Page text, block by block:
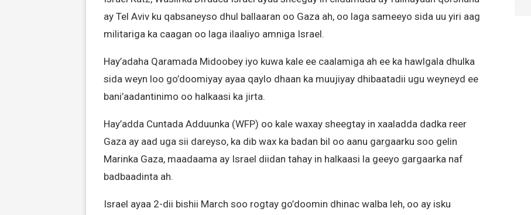
ay Tel Aviv ku qabsaneyso dhul ballaaran oo Gaza ah, oo laga sameeyo sida uu yiri aag
militariga ka caagan oo laga ilaaliyo amniga Israel.
Hay’adaha Qaramada Midoobey iyo kuwa kale ee caalamiga ah ee ka hawlgala dhulka
sida weyn loo go’doomiyay ayaa qaylo dhaan ka muujiyay dhibaatadii ugu weyneyd ee
bani’aadantinimo oo halkaasi ka jirta.
Hay’adda Cuntada Adduunka (WFP) oo kale waxay sheegtay in xaaladda dadka reer
Gaza ay aad uga sii dareyso, ka dib wax ka badan bil oo aanu gargaarku soo gelin
Marinka Gaza, maadaama ay Israel diidan tahay in halkaasi la geeyo gargaarka naf
badbaadinta ah.
Israel ayaa 2-dii bishii March soo rogtay go’doomin dhinac walba leh, oo ay isku